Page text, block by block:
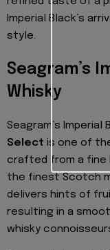
Imperial Black’s
style.
Seagram’s
Whisky
Seagram’s Imperial
Select is one of
crafted from a fine
the finest Scotch
delivers hints of
resulting in a
whisky